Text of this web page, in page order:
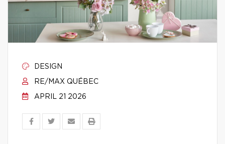
DESIGN
RE/MAX QUÉBEC
APRIL 21 2026